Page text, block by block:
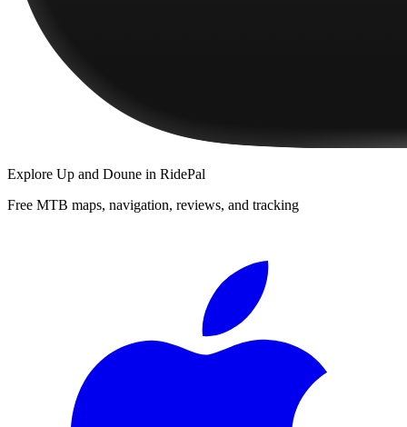
Explore Up and Doune in RidePal
Free MTB maps, navigation, reviews, and tracking